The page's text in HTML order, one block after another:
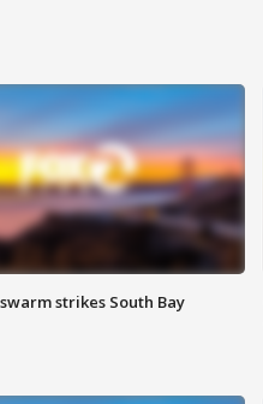
strikes South Bay